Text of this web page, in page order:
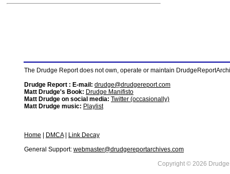
The Drudge Report does not own, operate or maintain
Drudge Report : E-mail: drudge@drudgereport.com
Matt Drudge's Book: Drudge Manifisto
Matt Drudge on social media: Twitter (occasionally)
Matt Drudge music: Playlist
Home DMCA|
Link Decay
General Support: webmaster@drudgereportarchives.com
Copyright © 2026